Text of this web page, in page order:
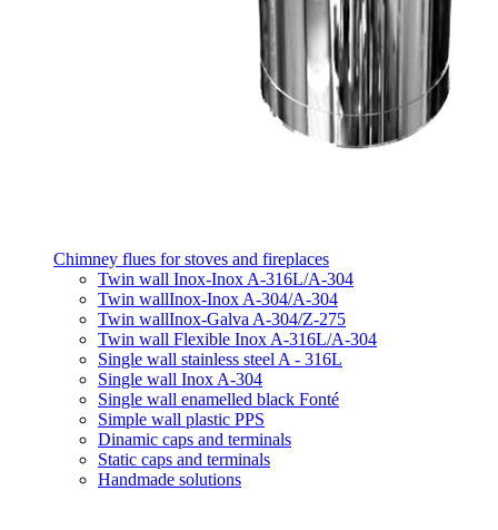
Chimney flues for stoves and fireplaces
Twin wall Inox-Inox A-316L/A-304
Twin wallInox-Inox A-304/A-304
Twin wallInox-Galva A-304/Z-275
Twin wall Flexible Inox A-316L/A-304
Single wall stainless steel A - 316L
Single wall Inox A-304
Single wall enamelled black Fonté
Simple wall plastic PPS
Dinamic caps and terminals
Static caps and terminals
Handmade solutions